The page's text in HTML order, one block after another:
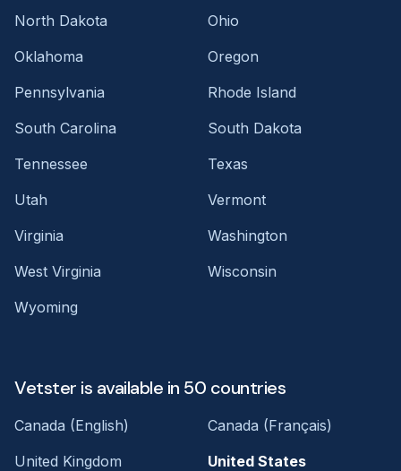
North Dakota
Ohio
Oklahoma
Oregon
Pennsylvania
Rhode Island
South Carolina
South Dakota
Tennessee
Texas
Utah
Vermont
Virginia
Washington
West Virginia
Wisconsin
Wyoming
Vetster is available in 50 countries
Canada (English)
Canada (Français)
United Kingdom
United States